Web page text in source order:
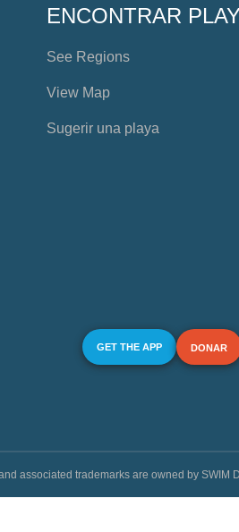
ENCONTRAR
See Regions
View Map
Sugerir una playa
GET THE APP DONAR
associated trademarks are owned by SWIM